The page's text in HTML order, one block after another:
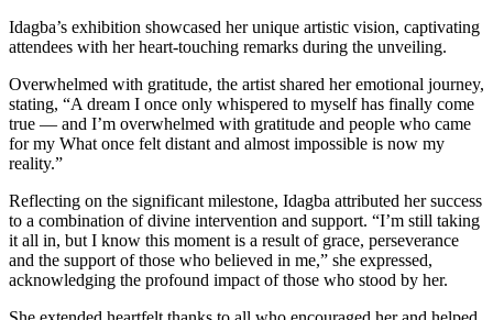
Idagba’s exhibition showcased her unique artistic vision, captivating
attendees with her heart-touching remarks during the unveiling.
Overwhelmed with gratitude, the artist shared her emotional journey,
stating, “A dream I once only whispered to myself has finally come
true — and I’m overwhelmed with gratitude and people who came
for my What once felt distant and almost impossible is now my
reality.”
Reflecting on the significant milestone, Idagba attributed her success
to a combination of divine intervention and support. “I’m still taking
it all in, but I know this moment is a result of grace, perseverance
and the support of those who believed in me,” she expressed,
acknowledging the profound impact of those who stood by her.